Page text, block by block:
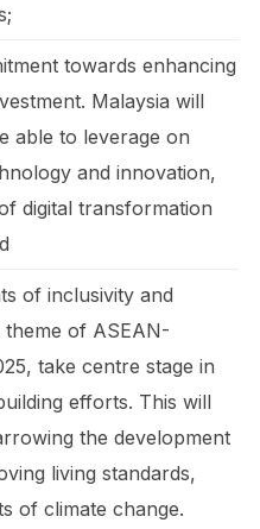
towards enhancing
Malaysia will
able to leverage on
and innovation,
digital transformation
of inclusivity and
theme of ASEAN-
take centre stage in
efforts. This will
the development
living standards,
of climate change.